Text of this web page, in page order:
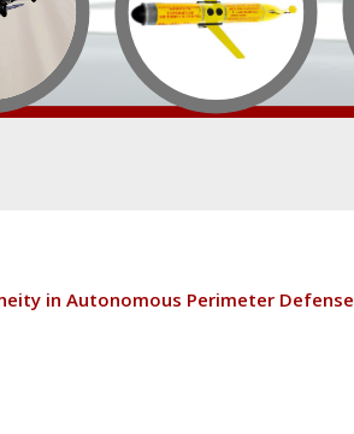
in Autonomous Perimeter Defense